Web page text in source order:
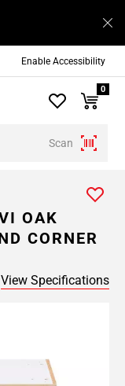
Enable Accessibility
Scan
0
OAK
CORNER
View Specifications